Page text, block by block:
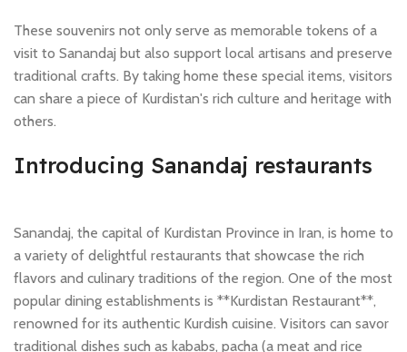
These souvenirs not only serve as memorable tokens of a
visit to Sanandaj but also support local artisans and preserve
traditional crafts. By taking home these special items, visitors
can share a piece of Kurdistan's rich culture and heritage with
others.
Introducing Sanandaj restaurants
Sanandaj, the capital of Kurdistan Province in Iran, is home to
a variety of delightful restaurants that showcase the rich
flavors and culinary traditions of the region. One of the most
popular dining establishments is **Kurdistan Restaurant**,
renowned for its authentic Kurdish cuisine. Visitors can savor
traditional dishes such as kababs, pacha (a meat and rice